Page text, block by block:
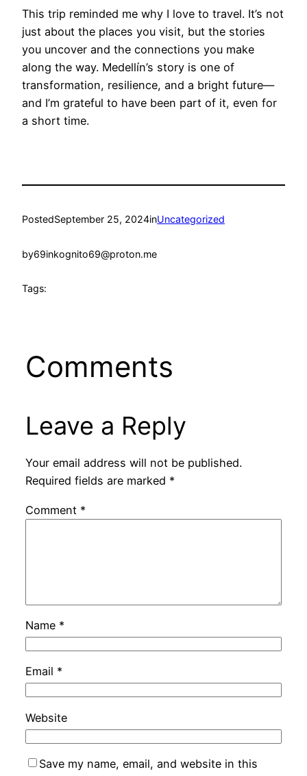
This trip reminded me why I love to travel. It’s not
just about the places you visit, but the stories
you uncover and the connections you make
along the way. Medellín’s story is one of
transformation, resilience, and a bright future—
and I’m grateful to have been part of it, even for
a short time.
PostedSeptember 25, 2024inUncategorized
by69inkognito69@proton.me
Tags:
Comments
Leave a Reply
Your email address will not be published.
Required fields are marked *
Comment *
Name *
Email *
Website
Save my name, email, and website in this